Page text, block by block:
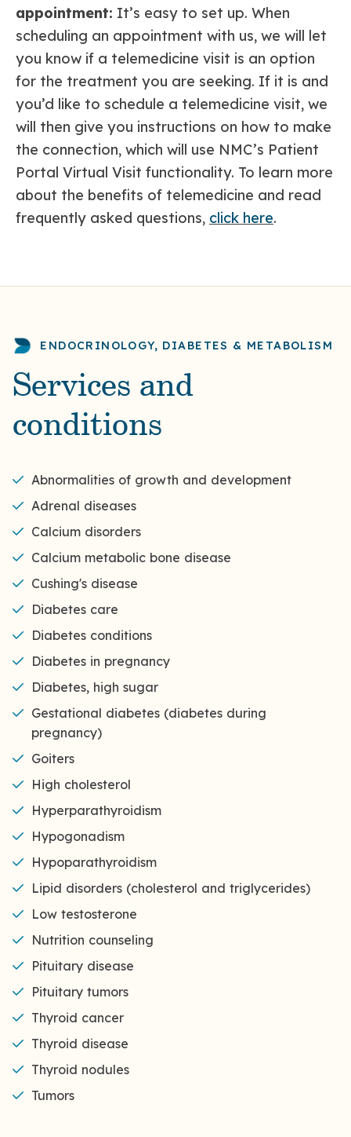
appointment: It’s easy to set up. When
scheduling an appointment with us, we will let
you know if a telemedicine visit is an option
for the treatment you are seeking. If it is and
you’d like to schedule a telemedicine visit, we
will then give you instructions on how to make
the connection, which will use NMC’s Patient
Portal Virtual Visit functionality. To learn more
about the benefits of telemedicine and read
frequently asked questions, click here.
ENDOCRINOLOGY, DIABETES & METABOLISM
Services and
conditions
Abnormalities of growth and development
Adrenal diseases
Calcium disorders
Calcium metabolic bone disease
Cushing's disease
Diabetes care
Diabetes conditions
Diabetes in pregnancy
Diabetes, high sugar
Gestational diabetes (diabetes during
pregnancy)
Goiters
High cholesterol
Hyperparathyroidism
Hypogonadism
Hypoparathyroidism
Lipid disorders (cholesterol and triglycerides)
Low testosterone
Nutrition counseling
Pituitary disease
Pituitary tumors
Thyroid cancer
Thyroid disease
Thyroid nodules
Tumors